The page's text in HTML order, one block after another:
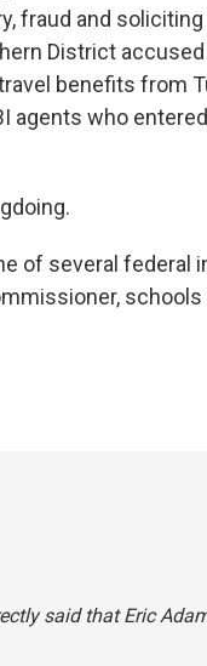
fraud and
District
benefits from
agents who
of several federal
said that Eric